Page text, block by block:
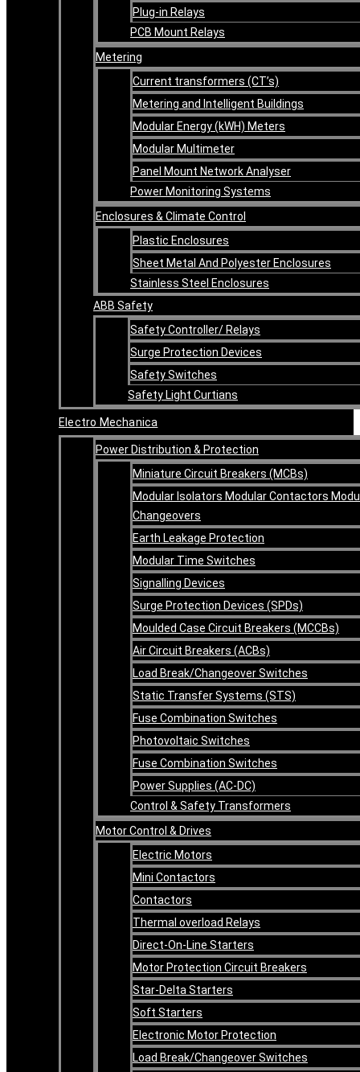
Plug-in Relays
PCB Mount Relays
Metering
Current transformers (CT’s)
Metering and Intelligent Buildings
Modular Energy (kWH) Meters
Modular Multimeter
Panel Mount Network Analyser
Power Monitoring Systems
Enclosures & Climate Control
Plastic Enclosures
Sheet Metal And Polyester Enclosures
Stainless Steel Enclosures
ABB Safety
Safety Controller/ Relays
Surge Protection Devices
Safety Switches
Safety Light Curtians
Electro Mechanica
Power Distribution & Protection
Miniature Circuit Breakers (MCBs)
Modular Isolators Modular Contactors
Changeovers
Earth Leakage Protection
Modular Time Switches
Signalling Devices
Surge Protection Devices (SPDs)
Moulded Case Circuit Breakers (MCCBs)
Air Circuit Breakers (ACBs)
Load Break/Changeover Switches
Static Transfer Systems (STS)
Fuse Combination Switches
Photovoltaic Switches
Fuse Combination Switches
Power Supplies (AC-DC)
Control & Safety Transformers
Motor Control & Drives
Electric Motors
Mini Contactors
Contactors
Thermal overload Relays
Direct-On-Line Starters
Motor Protection Circuit Breakers
Star-Delta Starters
Soft Starters
Electronic Motor Protection
Load Break/Changeover Switches